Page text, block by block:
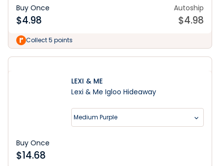
Buy Once
$4.98
Autoship
$4.98
Collect 5 points
LEXI & ME
Lexi & Me Igloo Hideaway
Medium Purple
Buy Once
$14.68